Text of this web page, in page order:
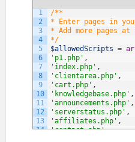
1
2
3
4
5
6
7
8
9
10
11
12
13
14
/**
* Enter pages in
* Add more pages
*/
$allowedScripts =
'p1.php' ,
'index.php' ,
'clientarea.php' ,
'cart.php' ,
'knowledgebase.php' ,
'announcements.php' ,
'serverstatus.php' ,
'affiliates.php' ,
'contact.php',